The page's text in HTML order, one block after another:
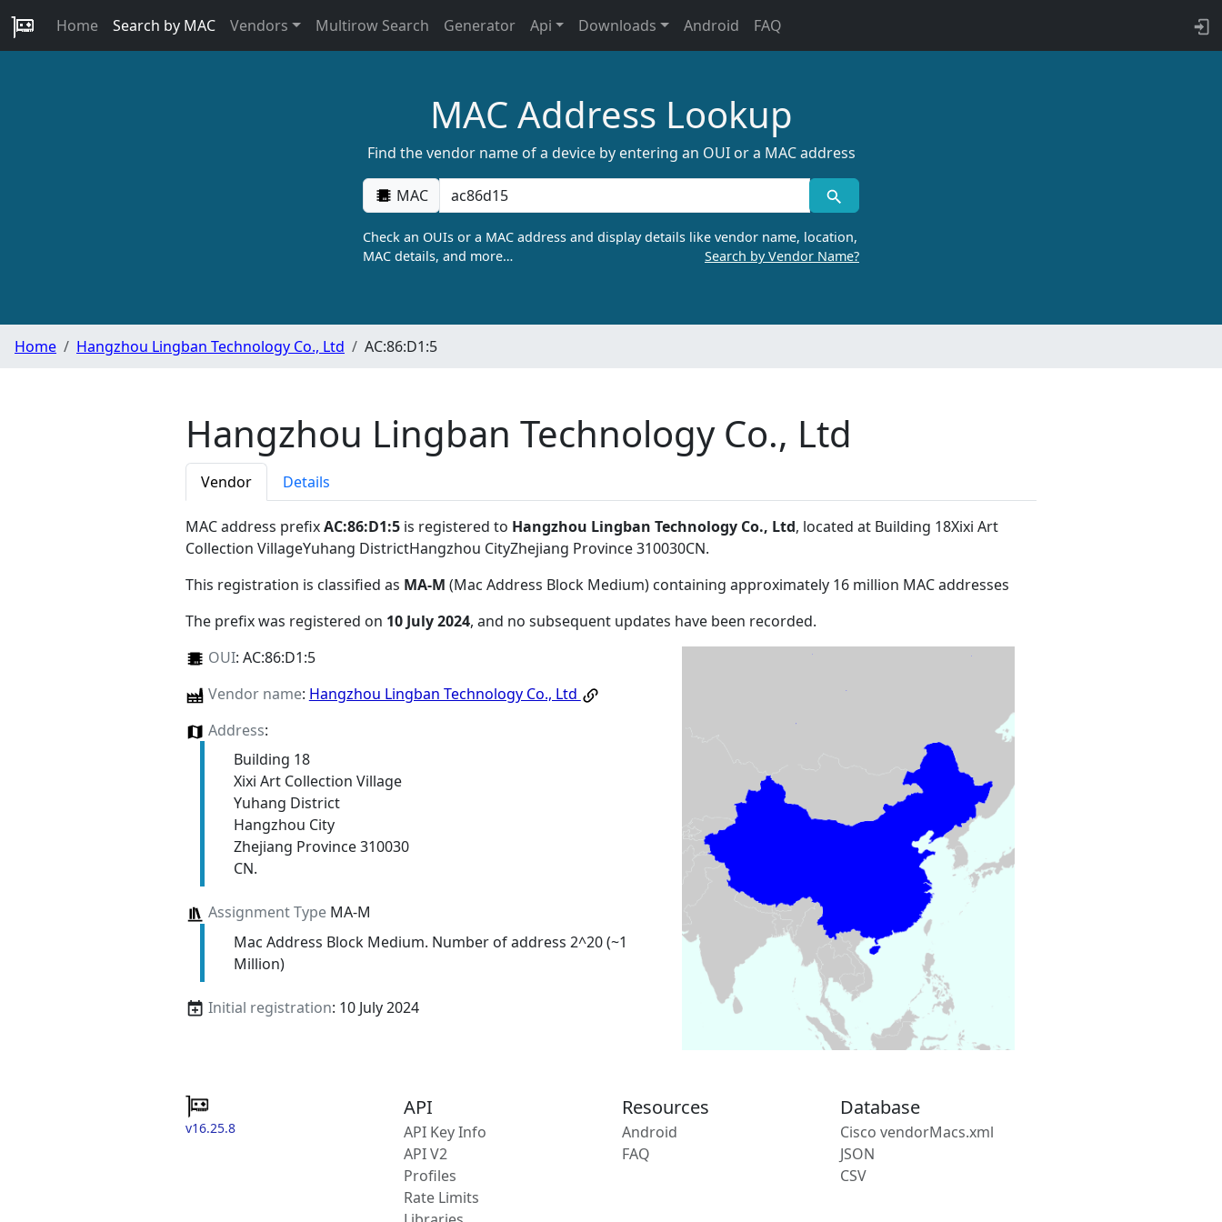
Home Search by MAC Vendors Multirow Search Generator Api Downloads Android FAQ
MAC Address Lookup
Find the vendor name of a device by entering an OUI or a MAC address
MAC
Check an OUIs or a MAC address and display details like vendor name, location,
MAC details, and more…
Search by Vendor Name?
Home Hangzhou Lingban Technology Co., Ltd AC:86:D1:5
Hangzhou Lingban Technology Co., Ltd
Vendor Details
MAC address prefixAC:86:D1:5 is registered to Hangzhou Lingban Technology Co., Ltd, located at Building 18Xixi Art
Collection VillageYuhang DistrictHangzhou CityZhejiang Province 310030CN.
This registration is classified as MA-M (Mac Address Block Medium) containing approximately 16 million MAC addresses
The prefix was registered on 10 July 2024, and no subsequent updates have been recorded.
OUI: AC:86:D1:5
Vendor name: Hangzhou Lingban Technology Co., Ltd
Address:
Building 18
Xixi Art Collection Village
Yuhang District
Hangzhou City
Zhejiang Province 310030
CN.
Assignment TypeMA-M
Mac Address Block Medium. Number of address 2^20 (~1
Million)
Initial registration: 10 July 2024
v16.25.8
API
API Key Info
API V2
Profiles
Rate Limits
Resources
Android
FAQ
Database
Cisco vendorMacs.xml
JSON
CSV